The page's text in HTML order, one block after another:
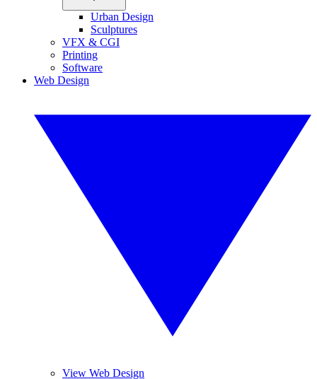
Urban Design
Sculptures
VFX & CGI
Printing
Software
Web Design
View Web Design